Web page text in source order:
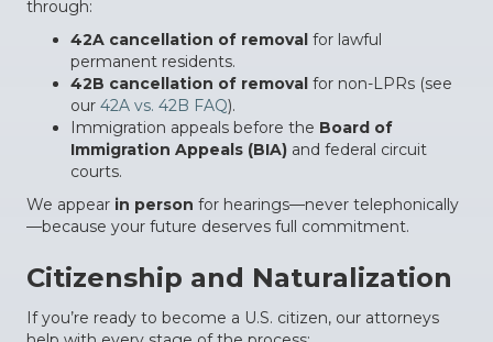
through:
42A cancellation of removal for lawful
permanent residents.
42B cancellation of removal for non-LPRs (see
our 42A vs. 42B FAQ).
Immigration appeals before the Board of
Immigration Appeals (BIA) and federal circuit
courts.
We appear in person for hearings—never telephonically
—because your future deserves full commitment.
Citizenship and Naturalization
If you’re ready to become a U.S. citizen, our attorneys